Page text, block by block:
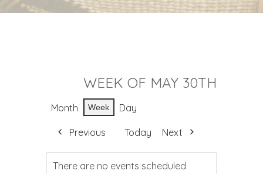
WEEK OF MAY 30TH
Month Week Day
Previous Today Next
There are no events scheduled